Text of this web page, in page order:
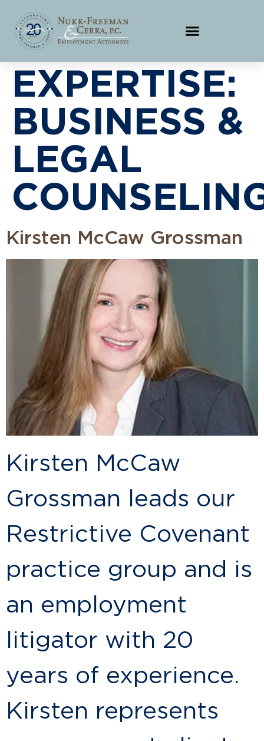
EXPERTISE:
BUSINESS &
LEGAL
Kirsten McCaw Grossman
Kirsten McCaw
Grossman leads our
Restrictive Covenant
practice group and is
an employment
litigator with 20
years of experience.
Kirsten represents